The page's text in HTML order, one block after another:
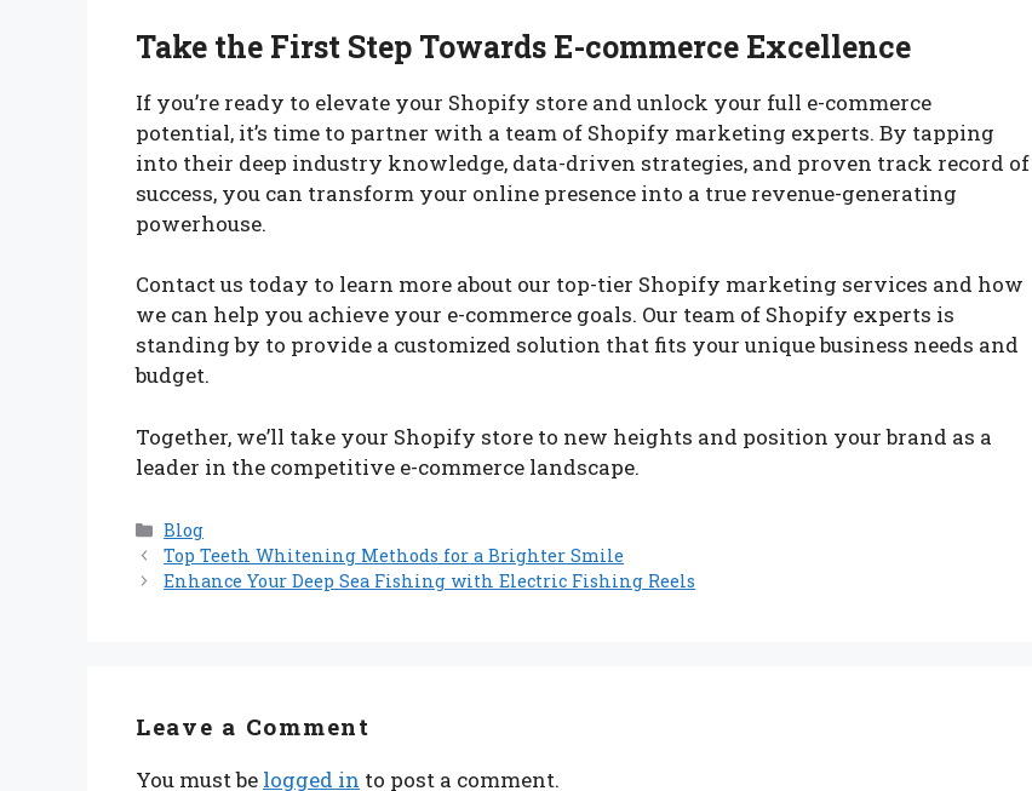
Take the First Step Towards E-commerce Excellence
If you’re ready to elevate your Shopify store and unlock your full e-commerce
potential, it’s time to partner with a team of Shopify marketing experts. By tapping
into their deep industry knowledge, data-driven strategies, and proven track record of
success, you can transform your online presence into a true revenue-generating
powerhouse.
Contact us today to learn more about our top-tier Shopify marketing services and how
we can help you achieve your e-commerce goals. Our team of Shopify experts is
standing by to provide a customized solution that fits your unique business needs and
budget.
Together, we’ll take your Shopify store to new heights and position your brand as a
leader in the competitive e-commerce landscape.
Categories
Blog
Top Teeth Whitening Methods for a Brighter Smile
Enhance Your Deep Sea Fishing with Electric Fishing Reels
Leave a Comment
You must be logged in to post a comment.